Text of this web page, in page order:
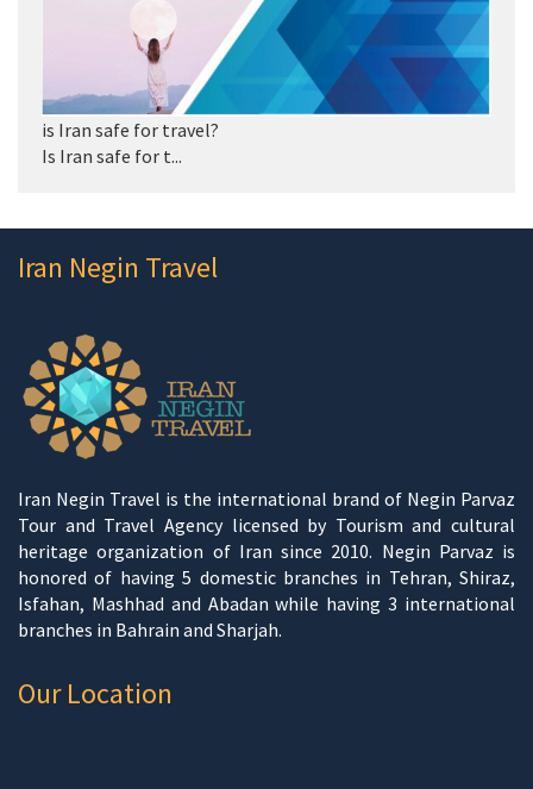
is Iran safe for travel?
Is Iran safe for t...
Iran Negin Travel
Iran Negin Travel is the international brand of Negin Parvaz
Tour and Travel Agency licensed by Tourism and cultural
heritage organization of Iran since 2010. Negin Parvaz is
honored of having 5 domestic branches in Tehran, Shiraz,
Isfahan, Mashhad and Abadan while having 3 international
branches in Bahrain and Sharjah.
Our Location